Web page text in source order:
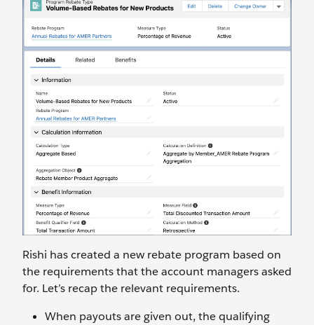
Rishi has created a new rebate program based on
the requirements that the account managers asked
for. Let’s recap the relevant requirements.
When payouts are given out, the qualifying